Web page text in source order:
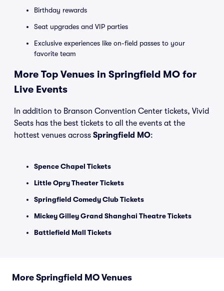
Birthday rewards
Seat upgrades and VIP parties
Exclusive experiences like on-field passes to your
favorite team
More Top Venues in Springfield MO for
Live Events
In addition to Branson Convention Center tickets, Vivid
Seats has the best tickets to all the events at the
hottest venues across Springfield MO:
Spence Chapel Tickets
Little Opry Theater Tickets
Springfield Comedy Club Tickets
Mickey Gilley Grand Shanghai Theatre Tickets
Battlefield Mall Tickets
More Springfield MO Venues